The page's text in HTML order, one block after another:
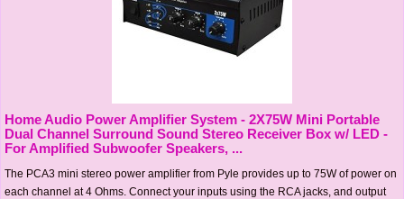
Home Audio Power Amplifier System - 2X75W Mini Portable
Dual Channel Surround Sound Stereo Receiver Box w/ LED -
For Amplified Subwoofer Speakers, ...
The PCA3 mini stereo power amplifier from Pyle provides up to 75W of power on
each channel at 4 Ohms. Connect your inputs using the RCA jacks, and output